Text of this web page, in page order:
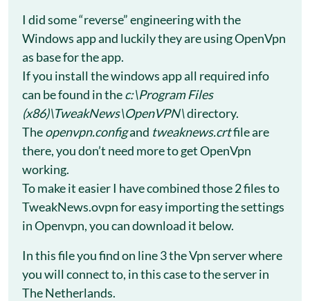
I did some “reverse” engineering with the
Windows app and luckily they are using OpenVpn
as base for the app.
If you install the windows app all required info
can be found in thec:\Program Files
(x86)\TweakNews\OpenVPN\directory.
Theopenvpn.configand tweaknews.crtfile are
there, you don’t need more to get OpenVpn
working.
To make it easier I have combined those 2 files to
TweakNews.ovpn for easy importing the settings
in Openvpn, you can download it below.
In this file you find on line 3 the Vpn server where
you will connect to, in this case to the server in
The Netherlands.